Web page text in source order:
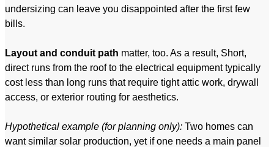
undersizing can leave you disappointed after the first few
bills.
Layout and conduit path matter, too. As a result, Short,
direct runs from the roof to the electrical equipment typically
cost less than long runs that require tight attic work, drywall
access, or exterior routing for aesthetics.
Hypothetical example (for planning only): Two homes can
want similar solar production, yet if one needs a main panel